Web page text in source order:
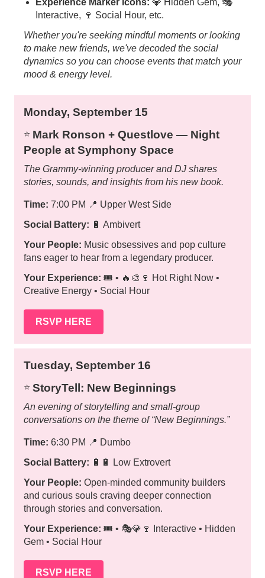
Interactive, 🍷 Social Hour, etc.
Whether you're seeking mindful moments or looking
to make new friends, we've decoded the social
dynamics so you can choose events that match your
mood & energy level.
Monday, September 15
⭐️ Mark Ronson + Questlove — Night
People at Symphony Space
The Grammy-winning producer and DJ shares
stories, sounds, and insights from his new book.
Time: 7:00 PM 📍 Upper West Side
Social Battery: 🔋 Ambivert
Your People: Music obsessives and pop culture
fans eager to hear from a legendary producer.
Your Experience: 🎟️ • 🔥🎨🍷 Hot Right Now •
Creative Energy • Social Hour
RSVP HERE
Tuesday, September 16
⭐️ StoryTell: New Beginnings
An evening of storytelling and small-group
conversations on the theme of “New Beginnings.”
Time: 6:30 PM 📍 Dumbo
Social Battery: 🔋🔋 Low Extrovert
Your People: Open-minded community builders
and curious souls craving deeper connection
through stories and conversation.
Your Experience: 🎟️ • 🎭💎🍷 Interactive • Hidden
Gem • Social Hour
RSVP HERE